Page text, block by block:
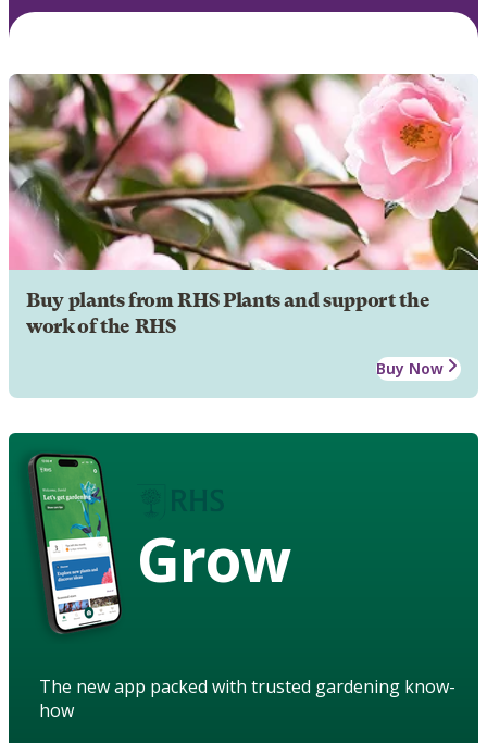
Buy plants from RHS Plants and support the
work of the RHS
Buy Now
Grow
The new app packed with trusted gardening know-
how